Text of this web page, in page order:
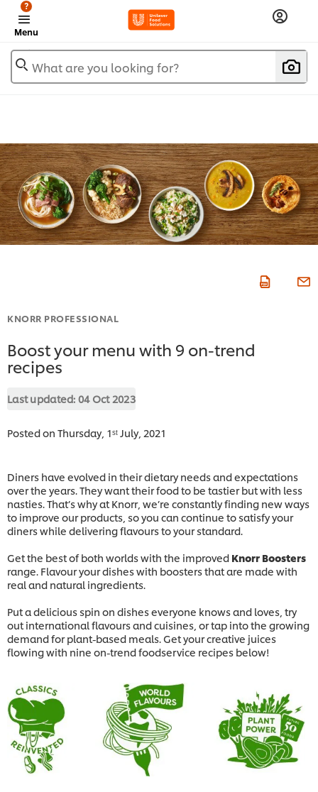
Menu
?
What are you looking for?
KNORR PROFESSIONAL
Boost your menu with 9 on-trend
recipes
Last updated: 04 Oct 2023
Posted on Thursday, 1ˢᵗ July, 2021
Diners have evolved in their dietary needs and expectations
over the years. They want their food to be tastier but with less
nasties. That’s why at Knorr, we’re constantly finding new ways
to improve our products, so you can continue to satisfy your
diners while delivering flavours to your standard.
Get the best of both worlds with the improved Knorr Boosters
range. Flavour your dishes with boosters that are made with
real and natural ingredients.
Put a delicious spin on dishes everyone knows and loves, try
out international flavours and cuisines, or tap into the growing
demand for plant-based meals. Get your creative juices
flowing with nine on-trend foodservice recipes below!